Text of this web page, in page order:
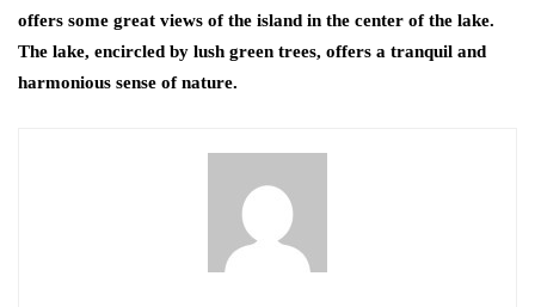
offers some great views of the island in the center of the lake.
The lake, encircled by lush green trees, offers a tranquil and
harmonious sense of nature.